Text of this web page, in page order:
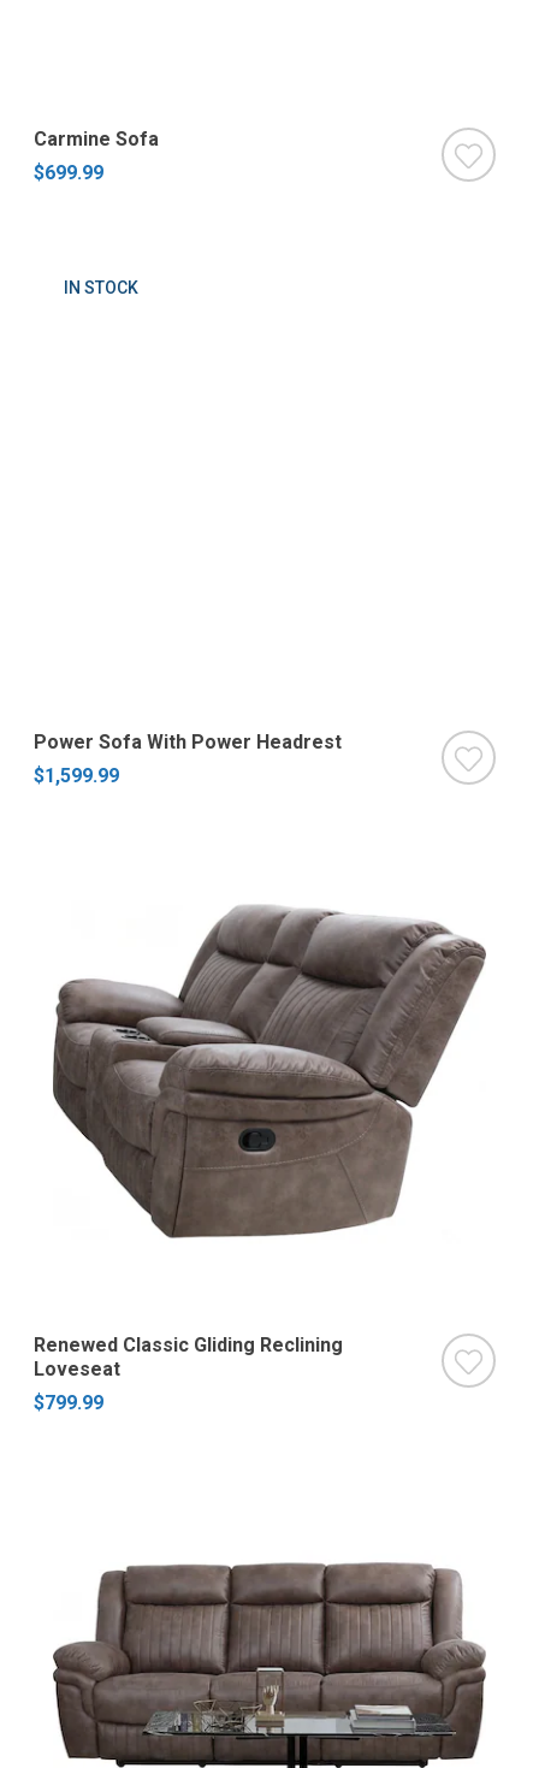
Carmine Sofa
$699.99
IN STOCK
Power Sofa With Power Headrest
$1,599.99
Renewed Classic Gliding Reclining
Loveseat
$799.99